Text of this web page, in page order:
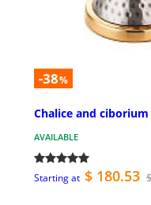
-38%
Chalice and
AVAILABLE
Starting at $ 180.53